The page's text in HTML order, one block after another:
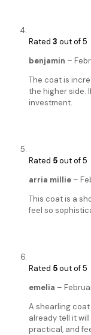
Rated 3 out of 5
benjamin –
The coat is
the higher side.
investment.
Rated 5out of 5
arria millie –
This coat is a
feel so
Rated 5out of 5
emelia –
A shearling
already tell it
practical, and